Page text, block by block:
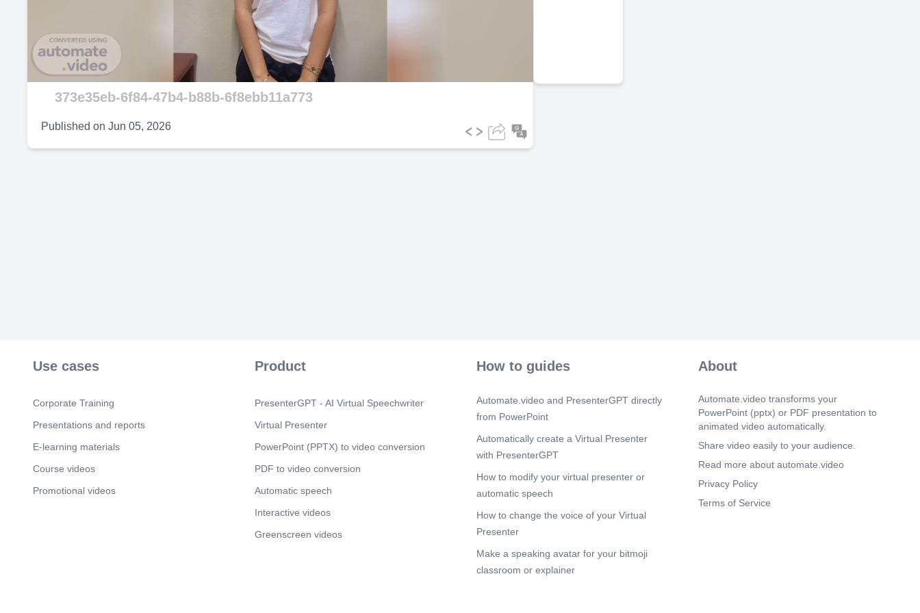
Video
373e35eb-6f84-47b4-b88b-6f8ebb11a773
Published on Jun 05, 2026
Use cases
Corporate Training
Presentations and reports
E-learning materials
Course videos
Promotional videos
Product
PresenterGPT - AI Virtual Speechwriter
Virtual Presenter
PowerPoint (PPTX) to video conversion
PDF to video conversion
Automatic speech
Interactive videos
Greenscreen videos
How to guides
Automate.video and PresenterGPT directly
from PowerPoint
Automatically create a Virtual Presenter
with PresenterGPT
How to modify your virtual presenter or
automatic speech
How to change the voice of your Virtual
Presenter
Make a speaking avatar for your bitmoji
classroom or explainer
About
Automate.video transforms your
PowerPoint (pptx) or PDF presentation to
animated video automatically.
Share video easily to your audience.
Read more about automate.video
Privacy Policy
Terms of Service